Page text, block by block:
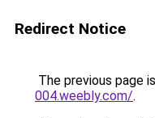
Redirect Notice
The previous page
004.weebly.com/.